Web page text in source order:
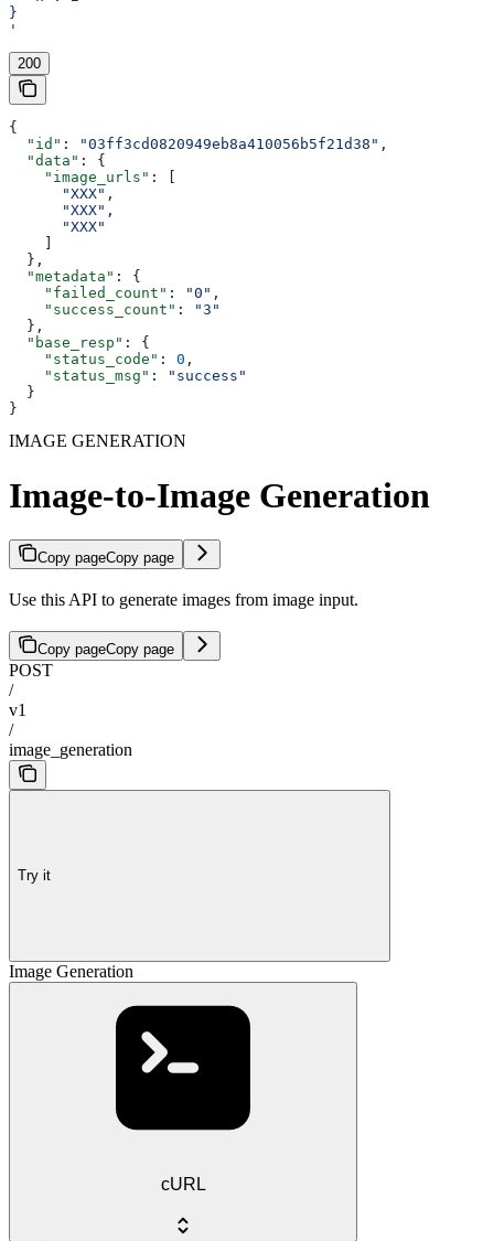
}
'
200
{
  "id"
: "03ff3cd0820949eb8a410056b5f21d38" ,
  "data"
: {
    "image_urls"
: [
      "XXX"
,
      "XXX"
,
      "XXX"
  },
  "metadata"
: {
    "failed_count"
: "0" ,
    "success_count"
:
"3"
  },
  "base_resp"
: {
    "status_code"
: 0 ,
    "status_msg"
:
"success"
  }
}
IMAGE GENERATION
Image-to-Image Generation
Copy pageCopy page
Use this API to generate images from image input.
Copy pageCopy page
POST
/
v1
/
image_generation
Try it
Image Generation
cURL